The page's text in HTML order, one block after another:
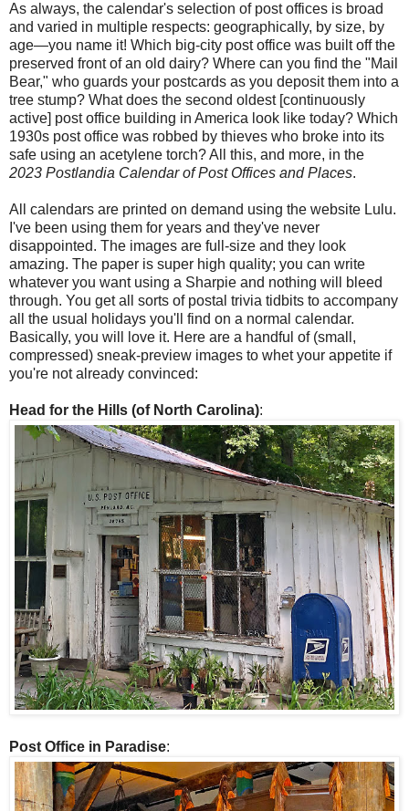
As always, the calendar's selection of post offices is broad
and varied in multiple respects: geographically, by size, by
age—you name it! Which big-city post office was built off the
preserved front of an old dairy? Where can you find the "Mail
Bear," who guards your postcards as you deposit them into a
tree stump? What does the second oldest [continuously
active] post office building in America look like today? Which
1930s post office was robbed by thieves who broke into its
safe using an acetylene torch? All this, and more, in the
2023 Postlandia Calendar of Post Offices and Places.
All calendars are printed on demand using the website Lulu.
I've been using them for years and they've never
disappointed. The images are full-size and they look
amazing. The paper is super high quality; you can write
whatever you want using a Sharpie and nothing will bleed
through. You get all sorts of postal trivia tidbits to accompany
all the usual holidays you'll find on a normal calendar.
Basically, you will love it. Here are a handful of (small,
compressed) sneak-preview images to whet your appetite if
you're not already convinced:
Head for the Hills (of North Carolina):
Post Office in Paradise: